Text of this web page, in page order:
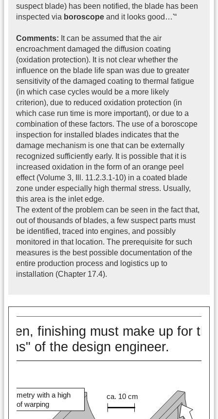
suspect blade) has been notified, the blade has been
inspected via boroscope and it looks good…'“
Comments: It can be assumed that the air
encroachment damaged the diffusion coating
(oxidation protection). It is not clear whether the
influence on the blade life span was due to greater
sensitivity of the damaged coating to thermal fatigue
(in which case cycles would be a more likely
criterion), due to reduced oxidation protection (in
which case run time is more important), or due to a
combination of these factors. The use of a boroscope
inspection for installed blades indicates that the
damage mechanism is one that can be externally
recognized sufficiently early. It is possible that it is
increased oxidation in the form of an orange peel
effect (Volume 3, Ill. 11.2.3.1-10) in a coated blade
zone under especially high thermal stress. Usually,
this area is the inlet edge.
The extent of the problem can be seen in the fact that,
out of thousands of blades, a few suspect parts must
be identified, traced into engines, and possibly
monitored in that location. The prerequisite for such
measures is the best possible documentation of the
entire production process and logistics up to
installation (Chapter 17.4).